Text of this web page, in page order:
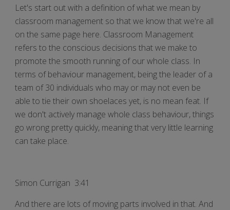
Let's start out with a definition of what we mean by
classroom management so that we know that we're all
on the same page here. Classroom Management
refers to the conscious decisions that we make to
promote the smooth running of our whole class. In
terms of behaviour management, being the leader of a
team of 30 individuals who may or may not even be
able to tie their own shoelaces yet, is no mean feat. If
we don't actively manage whole class behaviour, things
go wrong pretty quickly, meaning that very little learning
can take place.
Simon Currigan 3:41
And there are lots of moving parts involved in that. And